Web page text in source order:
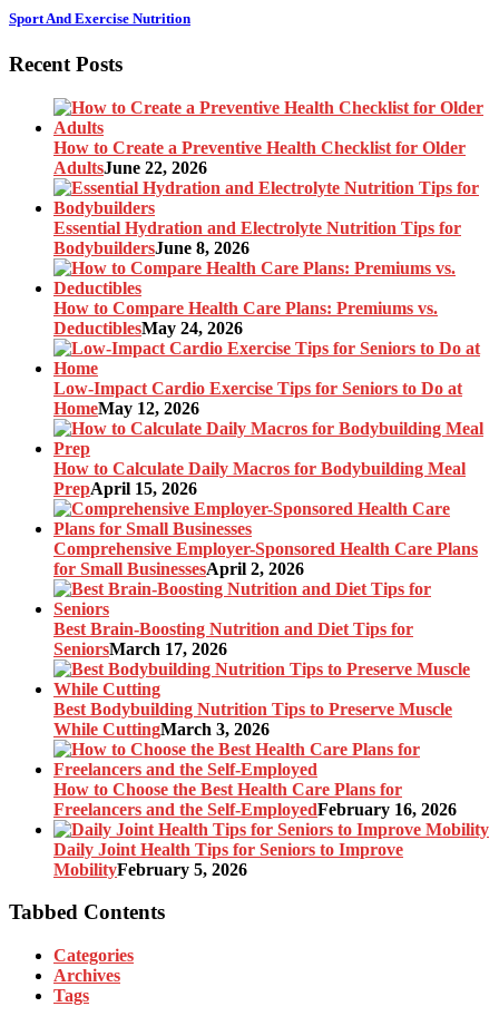
Sport And Exercise Nutrition
Recent Posts
How to Create a Preventive Health Checklist for Older
AdultsJune 22, 2026
Essential Hydration and Electrolyte Nutrition Tips for
BodybuildersJune 8, 2026
How to Compare Health Care Plans: Premiums vs.
DeductiblesMay 24, 2026
Low-Impact Cardio Exercise Tips for Seniors to Do at
HomeMay 12, 2026
How to Calculate Daily Macros for Bodybuilding Meal
PrepApril 15, 2026
Comprehensive Employer-Sponsored Health Care Plans
for Small BusinessesApril 2, 2026
Best Brain-Boosting Nutrition and Diet Tips for
SeniorsMarch 17, 2026
Best Bodybuilding Nutrition Tips to Preserve Muscle
While CuttingMarch 3, 2026
How to Choose the Best Health Care Plans for
Freelancers and the Self-EmployedFebruary 16, 2026
Daily Joint Health Tips for Seniors to Improve
MobilityFebruary 5, 2026
Tabbed Contents
Categories
Archives
Tags